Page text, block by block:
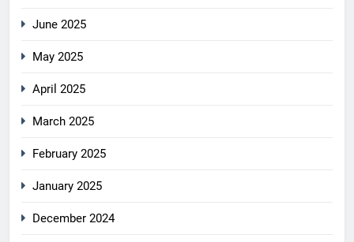
June 2025
May 2025
April 2025
March 2025
February 2025
January 2025
December 2024